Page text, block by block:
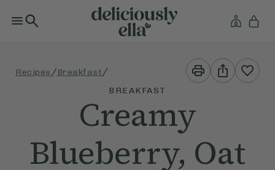
Recipes /Breakfast /
Print
This
Recipe
Share
This
Recipe
BREAKFAST
Creamy
Blueberry, Oat